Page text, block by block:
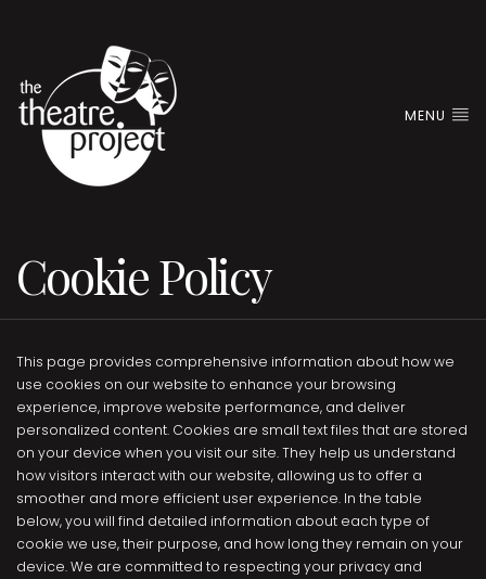
MENU
Cookie Policy
This page provides comprehensive information about how we
use cookies on our website to enhance your browsing
experience, improve website performance, and deliver
personalized content. Cookies are small text files that are stored
on your device when you visit our site. They help us understand
how visitors interact with our website, allowing us to offer a
smoother and more efficient user experience. In the table
below, you will find detailed information about each type of
cookie we use, their purpose, and how long they remain on your
device. We are committed to respecting your privacy and